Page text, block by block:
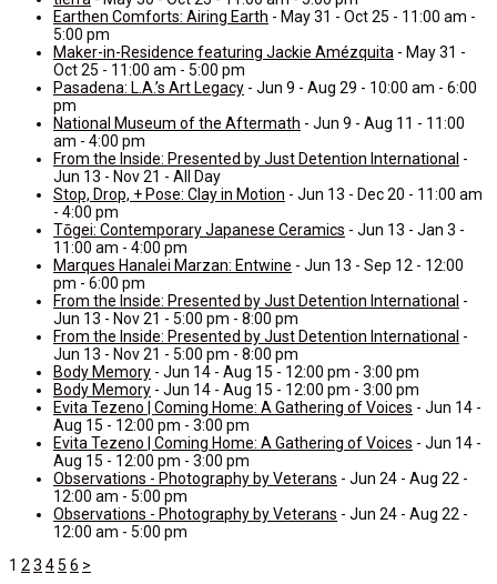
Earthen Comforts: Airing Earth - May 31 - Oct 25 - 11:00 am -
5:00 pm
Maker-in-Residence featuring Jackie Amézquita - May 31 -
Oct 25 - 11:00 am - 5:00 pm
Pasadena: L.A.’s Art Legacy - Jun 9 - Aug 29 - 10:00 am - 6:00
pm
National Museum of the Aftermath - Jun 9 - Aug 11 - 11:00
am - 4:00 pm
From the Inside: Presented by Just Detention International -
Jun 13 - Nov 21 - All Day
Stop, Drop, + Pose: Clay in Motion - Jun 13 - Dec 20 - 11:00 am
- 4:00 pm
Tōgei: Contemporary Japanese Ceramics - Jun 13 - Jan 3 -
11:00 am - 4:00 pm
Marques Hanalei Marzan: Entwine - Jun 13 - Sep 12 - 12:00
pm - 6:00 pm
From the Inside: Presented by Just Detention International -
Jun 13 - Nov 21 - 5:00 pm - 8:00 pm
From the Inside: Presented by Just Detention International -
Jun 13 - Nov 21 - 5:00 pm - 8:00 pm
Body Memory - Jun 14 - Aug 15 - 12:00 pm - 3:00 pm
Body Memory - Jun 14 - Aug 15 - 12:00 pm - 3:00 pm
Evita Tezeno | Coming Home: A Gathering of Voices - Jun 14 -
Aug 15 - 12:00 pm - 3:00 pm
Evita Tezeno | Coming Home: A Gathering of Voices - Jun 14 -
Aug 15 - 12:00 pm - 3:00 pm
Observations - Photography by Veterans - Jun 24 - Aug 22 -
12:00 am - 5:00 pm
Observations - Photography by Veterans - Jun 24 - Aug 22 -
12:00 am - 5:00 pm
1 2 3 45 6 >